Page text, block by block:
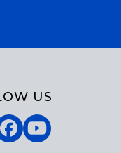
US
Facebook
YouTube